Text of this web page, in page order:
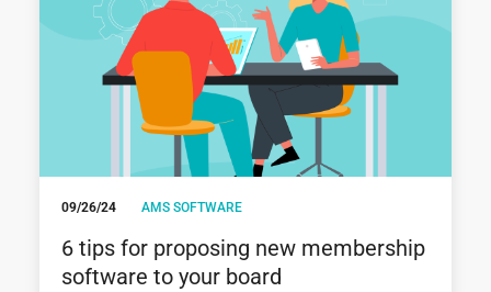
09/26/24 AMS SOFTWARE
6 tips for proposing new membership
software to your board